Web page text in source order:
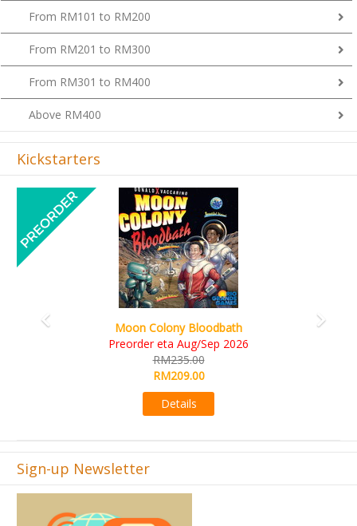
From RM101 to RM200
From RM201 to RM300
From RM301 to RM400
Above RM400
Kickstarters
Art Society Collector (KS Deluxe All-in Edition)
KS eta Sep 2026
RM565.00
RM495.00
Details
Previous
Sign-up Newsletter